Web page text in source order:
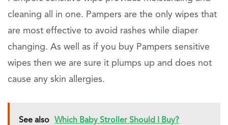
cleaning all in one. Pampers are the only wipes that
are most effective to avoid rashes while diaper
changing. As well as if you buy Pampers sensitive
wipes then we are sure it plumps up and does not
cause any skin allergies.
See also Which Baby Stroller Should I Buy?